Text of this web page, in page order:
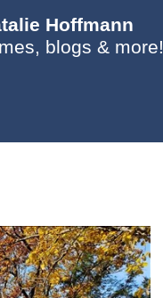
Hoffmann
blogs & more!